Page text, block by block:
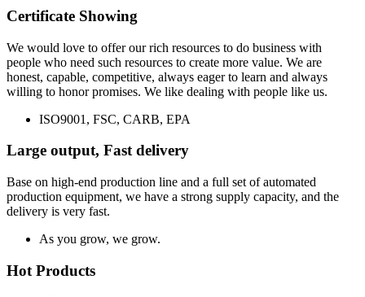
Certificate Showing
We would love to offer our rich resources to do business with
people who need such resources to create more value. We are
honest, capable, competitive, always eager to learn and always
willing to honor promises. We like dealing with people like us.
ISO9001, FSC, CARB, EPA
Large output, Fast delivery
Base on high-end production line and a full set of automated
production equipment, we have a strong supply capacity, and the
delivery is very fast.
As you grow, we grow.
Hot Products